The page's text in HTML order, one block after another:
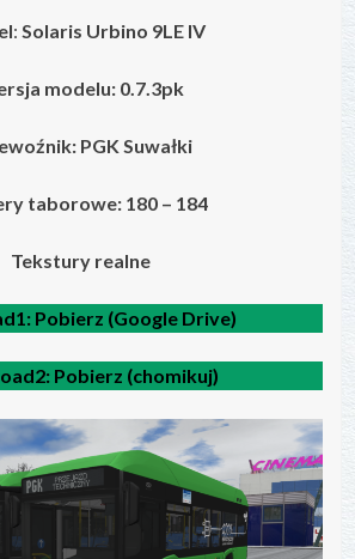
: Solaris Urbino 9LE IV
modelu: 0.7.3pk
PGK Suwałki
taborowe: 180 – 184
Tekstury realne
Pobierz (Google Drive)
Pobierz (chomikuj)